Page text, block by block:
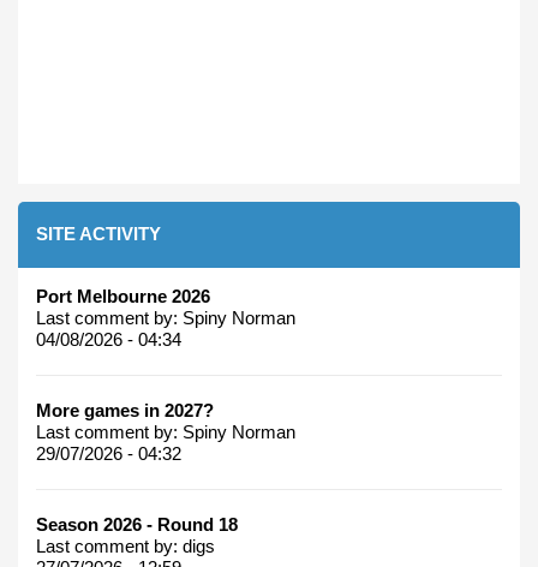
SITE ACTIVITY
Port Melbourne 2026
Last comment by: Spiny Norman
04/08/2026 - 04:34
More games in 2027?
Last comment by: Spiny Norman
29/07/2026 - 04:32
Season 2026 - Round 18
Last comment by: digs